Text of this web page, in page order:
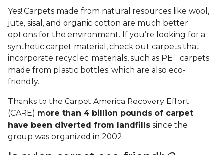
Yes! Carpets made from natural resources like wool,
jute, sisal, and organic cotton are much better
options for the environment. If you’re looking for a
synthetic carpet material, check out carpets that
incorporate recycled materials, such as PET carpets
made from plastic bottles, which are also eco-
friendly.
Thanks to the Carpet America Recovery Effort
(CARE) more than 4 billion pounds of carpet
have been diverted from landfills since the
group was organized in 2002.